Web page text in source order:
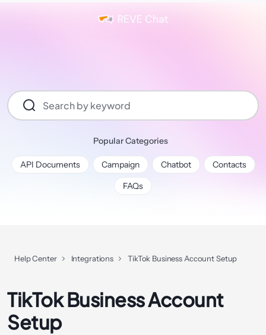
Popular Categories
API Documents Campaign Chatbot
Contacts
FAQs
Help Center Integrations TikTok Business Account Setup
TikTok Business Account
Setup